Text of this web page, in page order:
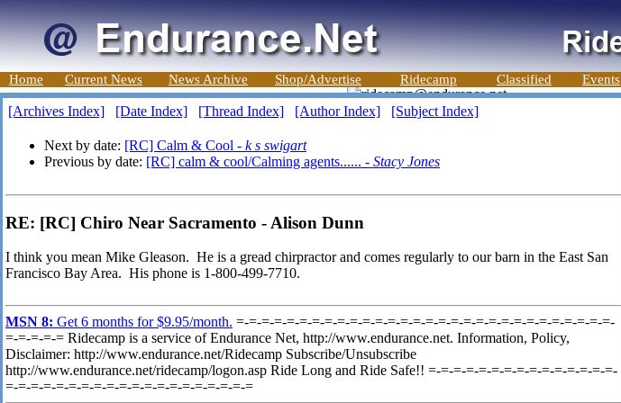
Home Current News News Archive Shop/Advertise Ridecamp Classified Events
[Archives Index] [Date Index] [Thread Index] [Author Index] [Subject Index]
Next by date: [RC] Calm & Cool - k s swigart
Previous by date: [RC] calm & cool/Calming agents...... - Stacy Jones
RE: [RC] Chiro Near Sacramento - Alison Dunn
I think you mean Mike Gleason. He is a gread chirpractor and comes regularly to our barn in the East San
Francisco Bay Area. His phone is 1-800-499-7710.
MSN 8: Get 6 months for $9.95/month. =-=-=-=-=-=-=-=-=-=-=-=-=-=-=-=-=-=-=-=-=-=-=-=-=-=-=-=-=-=-
=-=-=-=-= Ridecamp is a service of Endurance Net, http://www.endurance.net. Information, Policy,
Disclaimer: http://www.endurance.net/Ridecamp Subscribe/Unsubscribe
http://www.endurance.net/ridecamp/logon.asp Ride Long and Ride Safe!! =-=-=-=-=-=-=-=-=-=-=-=-=-=-=-
=-=-=-=-=-=-=-=-=-=-=-=-=-=-=-=-=-=-=-=